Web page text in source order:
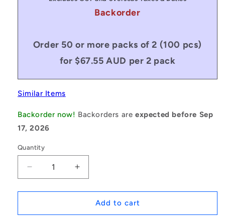
Backorder
Order 50 or more packs of 2 (100 pcs)
for $67.55 AUD per 2 pack
Similar Items
Backorder now! Backorders areexpected before Sep
17, 2026
Quantity
Decrease
quantity
for
|
Increase
quantity
for
1231130
|
Add to cart